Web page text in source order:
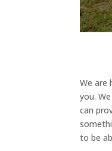
We are
you.
can
to be